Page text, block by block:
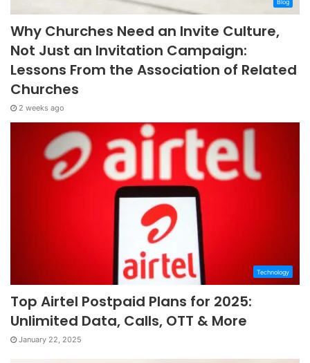
Why Churches Need an Invite Culture,
Not Just an Invitation Campaign:
Lessons From the Association of Related
Churches
2 weeks ago
Technology
Top Airtel Postpaid Plans for 2025:
Unlimited Data, Calls, OTT & More
January 22, 2025